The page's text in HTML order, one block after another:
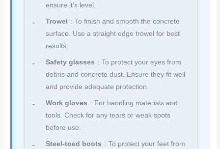
ensure it’s level.
Trowel
: To finish and smooth the concrete
surface. Use a straight edge trowel for best
results.
Safety glasses : To protect your eyes from
debris and concrete dust. Ensure they fit well
and provide adequate protection.
Work gloves : For handling materials and
tools. Check for any tears or weak spots
before use.
Steel-toed boots : To protect your feet from